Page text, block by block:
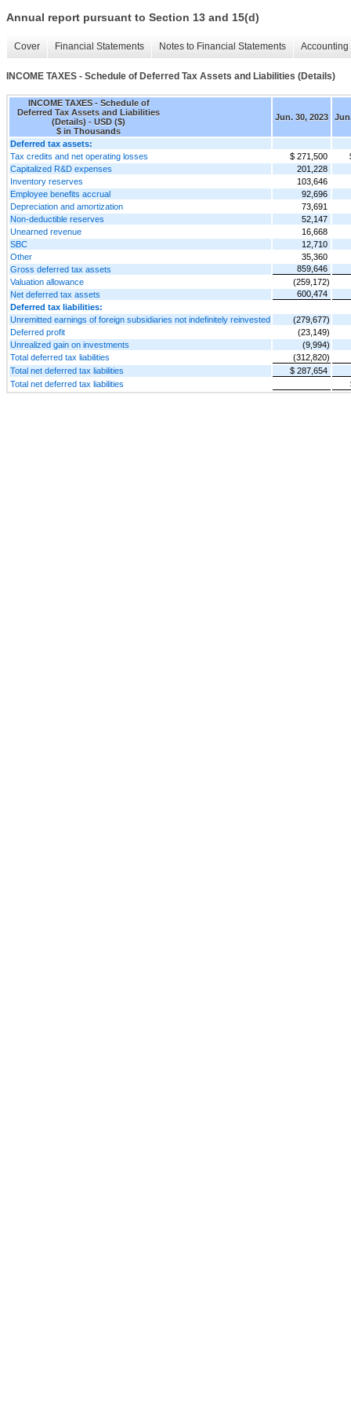
Annual report pursuant to Section 13 and 15(d)
Cover Financial Statements Notes to Financial Statements
INCOME TAXES - Schedule of Deferred Tax Assets and Liabilities (Details)
INCOME TAXES - Schedule of
Deferred Tax Assets and Liabilities
(Details) - USD ($)
$ in Thousands
Jun. 30, 2023
Deferred tax assets:
Tax credits and net operating losses
$ 271,500
Capitalized R&D expenses
201,228
Inventory reserves
103,646
Employee benefits accrual
92,696
Depreciation and amortization
73,691
Non-deductible reserves
52,147
Unearned revenue
16,668
SBC
12,710
Other
35,360
Gross deferred tax assets
859,646
Valuation allowance
(259,172)
Net deferred tax assets
600,474
Deferred tax liabilities:
Unremitted earnings of foreign subsidiaries not indefinitely reinvested
(279,677)
Deferred profit
(23,149)
Unrealized gain on investments
(9,994)
Total deferred tax liabilities
(312,820)
Total net deferred tax liabilities
$ 287,654
Total net deferred tax liabilities